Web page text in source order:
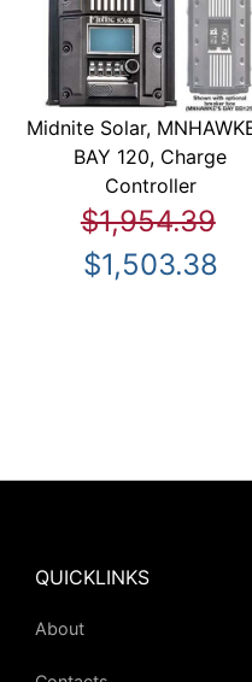
Midnite Solar,
BAY 120, Charge
Controller
$1,954.39
$1,503.38
QUICKLINKS
About